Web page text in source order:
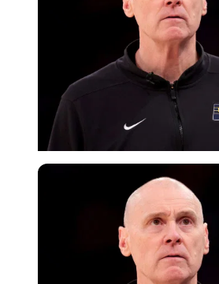
Imago